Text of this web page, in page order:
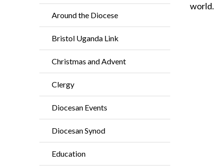
Around the Diocese
Bristol Uganda Link
Christmas and Advent
Clergy
Diocesan Events
Diocesan Synod
Education
world.